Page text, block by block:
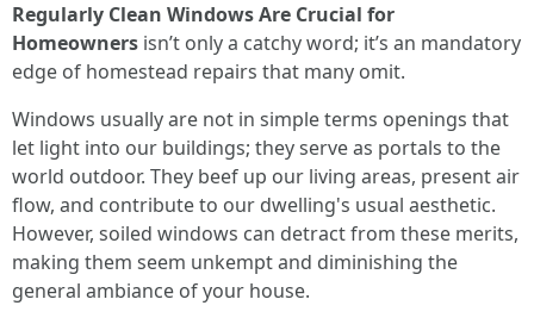
Regularly Clean Windows Are Crucial for
Homeowners isn’t only a catchy word; it’s an mandatory
edge of homestead repairs that many omit.
Windows usually are not in simple terms openings that
let light into our buildings; they serve as portals to the
world outdoor. They beef up our living areas, present air
flow, and contribute to our dwelling's usual aesthetic.
However, soiled windows can detract from these merits,
making them seem unkempt and diminishing the
general ambiance of your house.